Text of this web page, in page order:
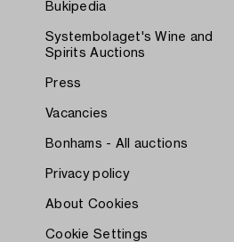
Bukipedia
Systembolaget's Wine and
Spirits Auctions
Press
Vacancies
Bonhams - All auctions
Privacy policy
About Cookies
Cookie Settings